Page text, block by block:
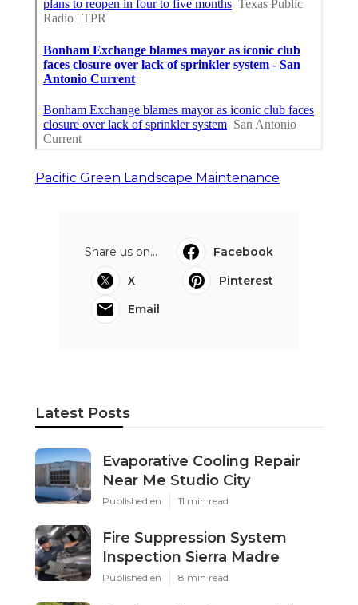
Pacific Green Landscape Maintenance
Share us on...
Facebook
X
Pinterest
Email
Latest Posts
Evaporative Cooling Repair
Near Me Studio City
Published en 11 min read
Fire Suppression System
Inspection Sierra Madre
Published en 8 min read